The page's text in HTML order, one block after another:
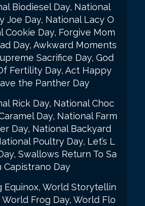
Biodiesel Day, National
Joe Day, National Lacy O
Cookie Day, Forgive Mom
Day, Awkward Moments
Sacrifice Day, God
Fertility Day, Act Happy
the Panther Day
Rick Day, National Choc
Day, National Farm
Day, National Backyard
Poultry Day, Let’s L
Swallows Return To Sa
Capistrano Day
Equinox, World Storytellin
World Frog Day, World Flo